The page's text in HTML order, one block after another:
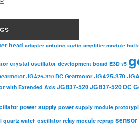
head adapter arduino audio amplifier module
crystal oscillator development board E3D v5
JGA25-310 DC Gearmotor JGA25-370
with Extended Axis JGB37-520JGB37-520 DC
power supply power supply module
quartz watch oscillator relay module reprap sensor